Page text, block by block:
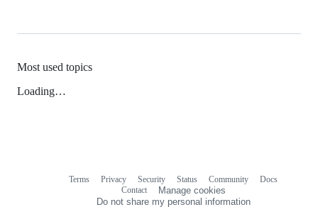
Most used topics
Loading…
Terms Privacy Security Status Community
Docs
Contact
Manage cookies
Do not share my personal information